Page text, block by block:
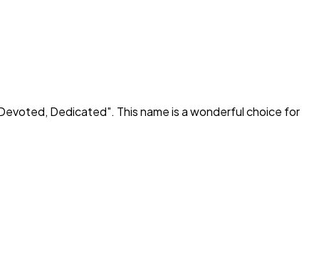
Dedicated". This name is a wonderful choice for